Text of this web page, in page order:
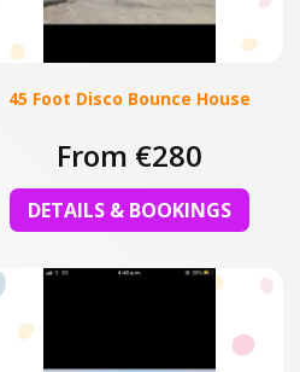
45 Foot Disco Bounce House
From €280
DETAILS & BOOKINGS